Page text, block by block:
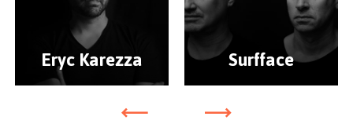
Eryc Karezza Surfface